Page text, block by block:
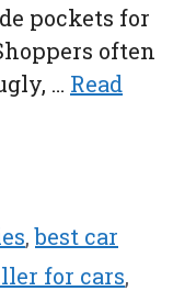
pockets for
often
… Read
,best car
for cars,